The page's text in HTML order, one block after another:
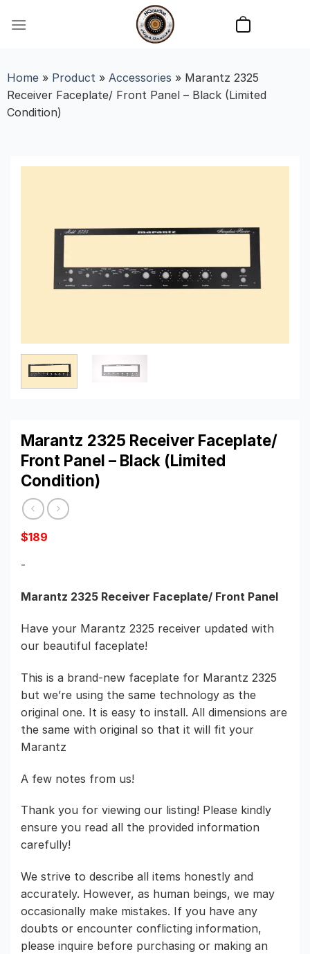
Home» Product» Accessories » Marantz 2325
Receiver Faceplate/ Front Panel – Black (Limited
Condition)
Marantz 2325 Receiver Faceplate/
Front Panel – Black (Limited
Condition)
$189
-
Marantz 2325 Receiver Faceplate/ Front Panel
Have your Marantz 2325 receiver updated with
our beautiful faceplate!
This is a brand-new faceplate for Marantz 2325
but we’re using the same technology as the
original one. It is easy to install. All dimensions are
the same with original so that it will fit your
Marantz
A few notes from us!
Thank you for viewing our listing! Please kindly
ensure you read all the provided information
carefully!
We strive to describe all items honestly and
accurately. However, as human beings, we may
occasionally make mistakes. If you have any
doubts or encounter conflicting information,
please inquire before purchasing or making an